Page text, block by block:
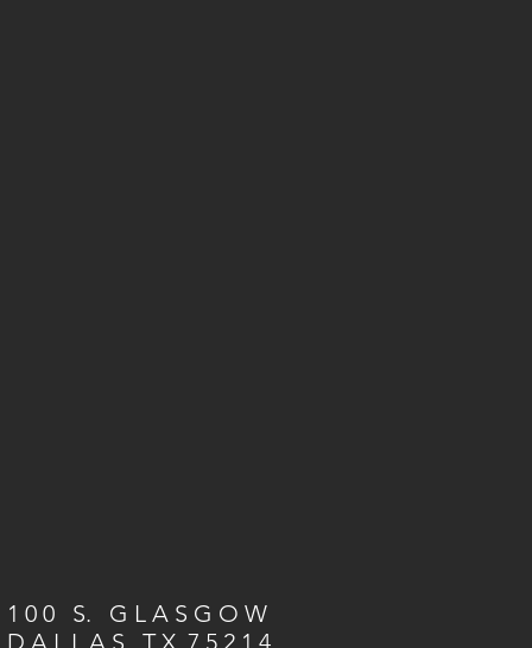
1 0 0 S. G L A S G O W
D A L L A S, T X 7 5 2 1 4